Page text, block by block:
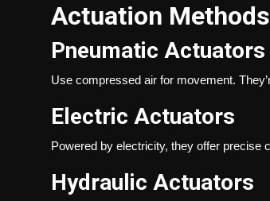
Actuation Methods
Pneumatic Actuators
Use compressed air for movement.
Electric Actuators
Powered by electricity, they offer precise
Hydraulic Actuators